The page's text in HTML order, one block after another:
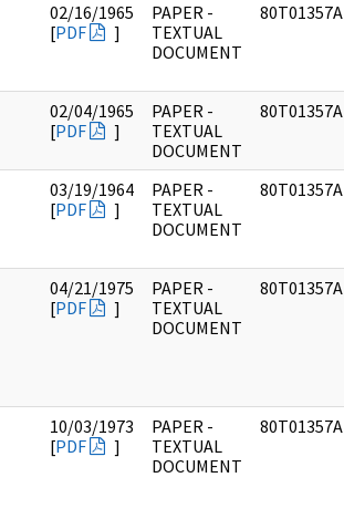
02/16/1965
[PDF ]
PAPER -
TEXTUAL
DOCUMENT
80T01357A
02/04/1965
[PDF ]
PAPER -
TEXTUAL
DOCUMENT
80T01357A
03/19/1964
[PDF ]
PAPER -
TEXTUAL
DOCUMENT
80T01357A
04/21/1975
[PDF ]
PAPER -
TEXTUAL
DOCUMENT
80T01357A
10/03/1973
[PDF ]
PAPER -
TEXTUAL
DOCUMENT
80T01357A